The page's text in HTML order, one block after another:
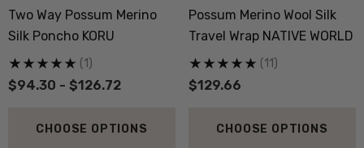
Two Way Possum Merino
Silk Poncho KORU
$94.30 - $126.72
(1)
CHOOSE OPTIONS
Possum Merino Wool Silk
Travel Wrap NATIVE WORLD
$129.66
(11)
CHOOSE OPTIONS